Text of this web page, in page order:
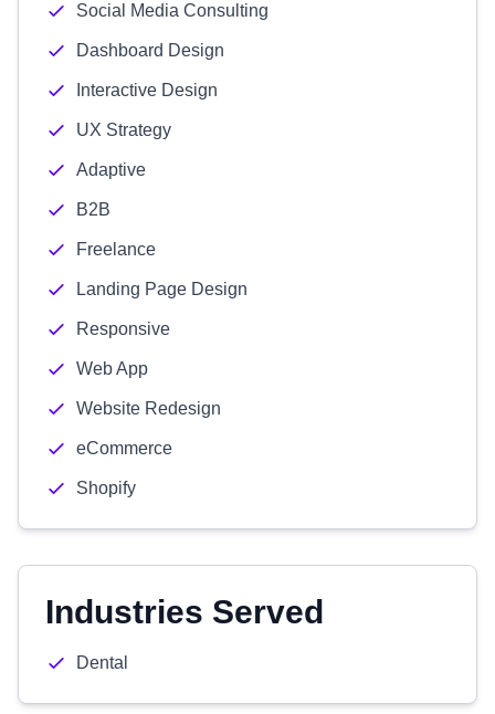
Social Media Consulting
Dashboard Design
Interactive Design
UX Strategy
Adaptive
B2B
Freelance
Landing Page Design
Responsive
Web App
Website Redesign
eCommerce
Shopify
Industries Served
Dental